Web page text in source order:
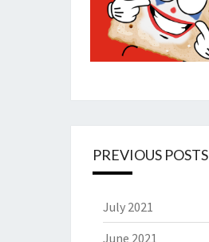
PREVIOUS POSTS
July 2021
June 2021